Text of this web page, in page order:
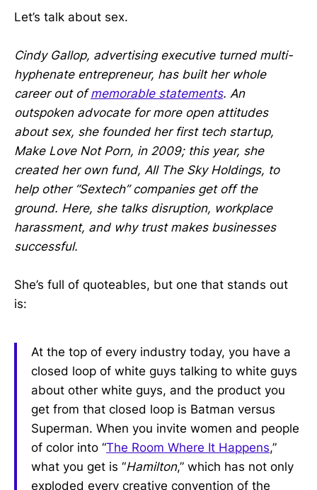
Let’s talk about sex.
Cindy Gallop, advertising executive turned multi-
hyphenate entrepreneur, has built her whole
career out ofmemorable statements. An
outspoken advocate for more open attitudes
about sex, she founded her first tech startup,
Make Love Not Porn, in 2009; this year, she
created her own fund, All The Sky Holdings, to
help other “Sextech” companies get off the
ground. Here, she talks disruption, workplace
harassment, and why trust makes businesses
successful.
She’s full of quoteables, but one that stands out
is:
At the top of every industry today, you have a
closed loop of white guys talking to white guys
about other white guys, and the product you
get from that closed loop is Batman versus
Superman. When you invite women and people
of color into “The Room Where It Happens,”
what you get is “Hamilton,” which has not only
exploded every creative convention of the